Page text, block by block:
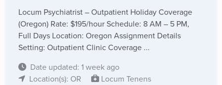
Locum Psychiatrist – Outpatient Holiday Coverage
(Oregon) Rate: $195/hour Schedule: 8 AM – 5 PM,
Full Days Location: Oregon Assignment Details
Setting: Outpatient Clinic Coverage ...
Date updated: 1 week ago
Location(s): OR
Locum Tenens